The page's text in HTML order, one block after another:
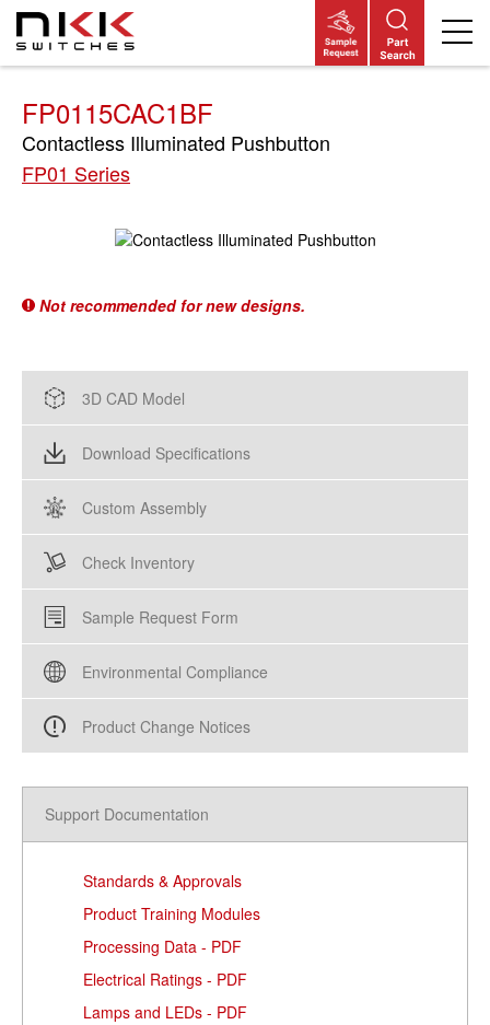
Skip
main
FP0115CAC1BF
Contactless Illuminated Pushbutton
FP01 Series
Not recommended for new designs.
3D CAD Model
Download Specifications
Custom Assembly
Check Inventory
Sample Request Form
Environmental Compliance
Product Change Notices
Support Documentation
Standards & Approvals
Product Training Modules
Processing Data - PDF
Electrical Ratings - PDF
Lamps and LEDs - PDF